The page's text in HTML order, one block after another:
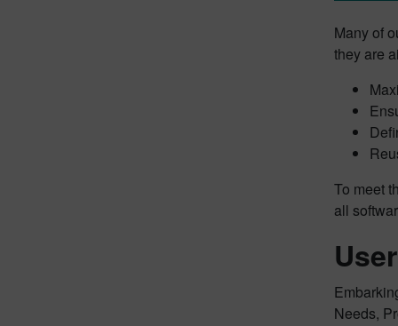
Many of
they are
To meet
all
Needs,